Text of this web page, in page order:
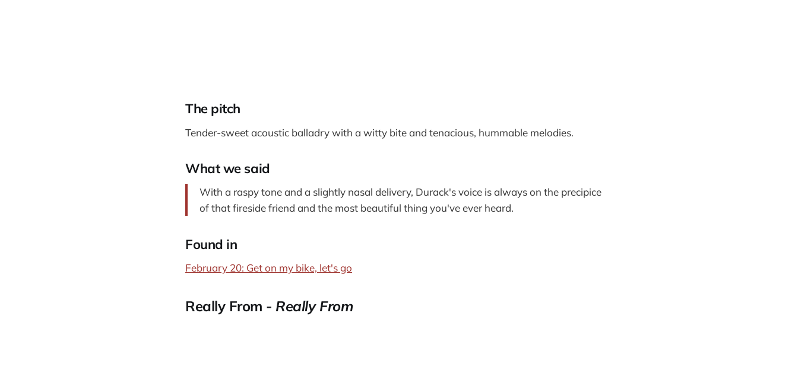
The pitch
Tender-sweet acoustic balladry with a witty bite and tenacious, hummable melodies.
What we said
With a raspy tone and a slightly nasal delivery, Durack's voice is always on the precipice
of that fireside friend and the most beautiful thing you've ever heard.
Found in
February 20: Get on my bike, let's go
Really From - Really From